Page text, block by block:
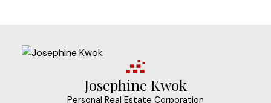
Josephine Kwok
Personal Real Estate Corporation